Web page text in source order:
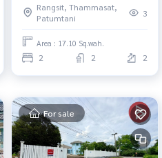
Rangsit, Thammasat,
Patumtani
3
Area : 17.10 Sq.wah.
2 2 2
For sale